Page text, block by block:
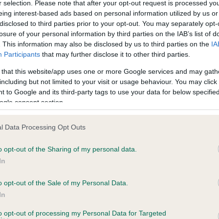
selection. Please note that after your opt-out request is processed
interest-based ads based on personal information utilized by us
to third parties prior to your opt-out. You may separately
of your personal information by third parties on the IAB’s list of
This information may also be disclosed by us to third parties on the
Participants that may further disclose it to other third parties.
that this website/app uses one or more Google services and may
but not limited to your visit or usage behaviour. You may
to Google and its third-party tags to use your data for below
consent section.
Data Processing Opt Outs
opt-out of the Sharing of my personal data.
opt-out of the Sale of my Personal Data.
opt-out of processing my Personal Data for Targeted
on our system to
the owner to
PLA - No Record Held
Our records indicate this
meet The Kennel Club
confirm if it has been
SHADOW is 0.0%